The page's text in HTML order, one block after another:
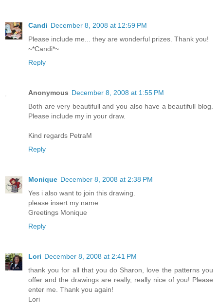
Candi December 8, 2008 at 12:59 PM
Please include me... they are wonderful prizes. Thank you!
~*Candi*~
Reply
Anonymous December 8, 2008 at 1:55 PM
Both are very beautifull and you also have a beautifull blog.
Please include my in your draw.
Kind regards PetraM
Reply
Monique December 8, 2008 at 2:38 PM
Yes i also want to join this drawing.
please insert my name
Greetings Monique
Reply
Lori December 8, 2008 at 2:41 PM
thank you for all that you do Sharon, love the patterns you
offer and the drawings are really, really nice of you! Please
enter me. Thank you again!
Lori